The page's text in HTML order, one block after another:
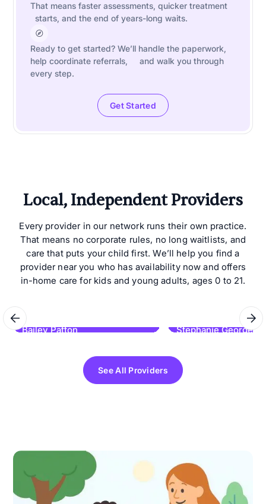
That means faster assessments, quicker treatment
starts, and the end of years-long waits.
Ready to get started? We’ll handle the paperwork,
help coordinate referrals, and walk you through
every step.
Get Started
Local, Independent Providers
Every provider in our network runs their own practice.
That means no corporate rules, no long waitlists, and
care that puts your child first. We’ll help you find a
provider near you who has availability now and offers
in-home care for kids and young adults, ages 0 to 21.
Bailey Patton Stephanie George
See All Providers